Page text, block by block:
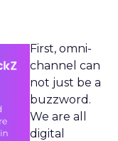
First, omni-
channel can
not just be a
buzzword.
We are all
digital